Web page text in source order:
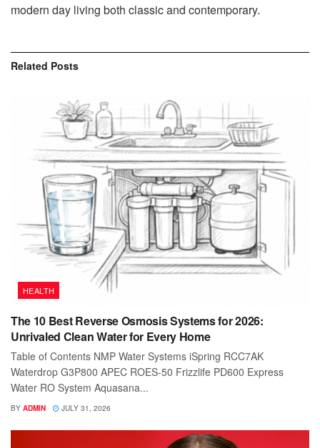
modern day living both classic and contemporary.
Related Posts
HEALTH
The 10 Best Reverse Osmosis Systems for 2026:
Unrivaled Clean Water for Every Home
Table of Contents NMP Water Systems iSpring RCC7AK
Waterdrop G3P800 APEC ROES-50 Frizzlife PD600 Express
Water RO System Aquasana...
BY ADMIN JULY 31, 2026